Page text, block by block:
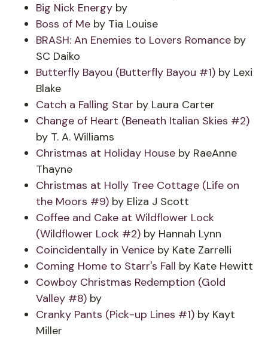
Big Nick Energy by
Boss of Me by Tia Louise
BRASH: An Enemies to Lovers Romance by
SC Daiko
Butterfly Bayou (Butterfly Bayou #1) by Lexi
Blake
Catch a Falling Star by Laura Carter
Change of Heart (Beneath Italian Skies #2)
by T. A. Williams
Christmas at Holiday House by RaeAnne
Thayne
Christmas at Holly Tree Cottage (Life on
the Moors #9) by Eliza J Scott
Coffee and Cake at Wildflower Lock
(Wildflower Lock #2) by Hannah Lynn
Coincidentally in Venice by Kate Zarrelli
Coming Home to Starr's Fall by Kate Hewitt
Cowboy Christmas Redemption (Gold
Valley #8) by
Cranky Pants (Pick-up Lines #1) by Kayt
Miller